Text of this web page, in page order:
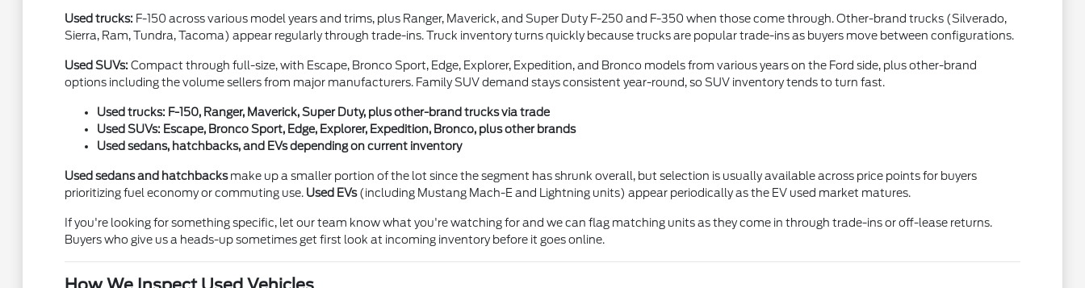
Used trucks: F-150 across various model years and trims, plus Ranger, Maverick, and Super Duty F-250 and F-350 when those come through. Other-brand trucks (Silverado,
Sierra, Ram, Tundra, Tacoma) appear regularly through trade-ins. Truck inventory turns quickly because trucks are popular trade-ins as buyers move between configurations.
Used SUVs: Compact through full-size, with Escape, Bronco Sport, Edge, Explorer, Expedition, and Bronco models from various years on the Ford side, plus other-brand
options including the volume sellers from major manufacturers. Family SUV demand stays consistent year-round, so SUV inventory tends to turn fast.
Used trucks: F-150, Ranger, Maverick, Super Duty, plus other-brand trucks via trade
Used SUVs: Escape, Bronco Sport, Edge, Explorer, Expedition, Bronco, plus other brands
Used sedans, hatchbacks, and EVs depending on current inventory
Used sedans and hatchbacksmake up a smaller portion of the lot since the segment has shrunk overall, but selection is usually available across price points for buyers
prioritizing fuel economy or commuting use. Used EVs(including Mustang Mach-E and Lightning units) appear periodically as the EV used market matures.
If you're looking for something specific, let our team know what you're watching for and we can flag matching units as they come in through trade-ins or off-lease returns.
Buyers who give us a heads-up sometimes get first look at incoming inventory before it goes online.